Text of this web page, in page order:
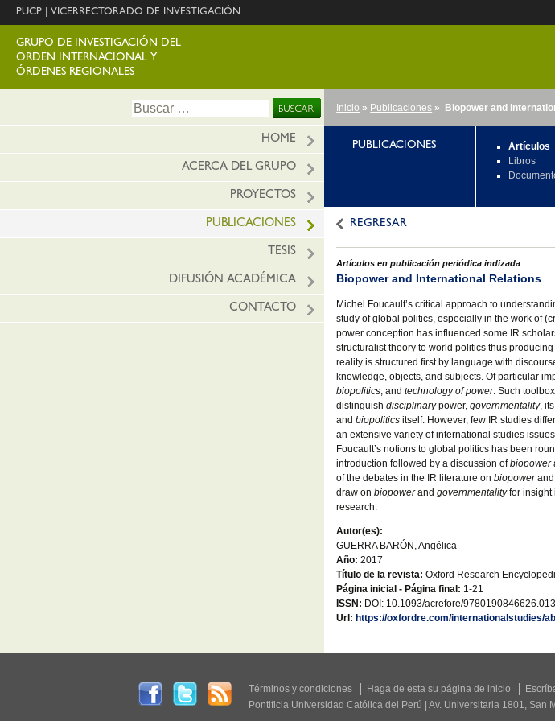
PUCP VICERRECTORADO DE INVESTIGACIÓN
GRUPO DE INVESTIGACIÓN DEL
ORDEN INTERNACIONAL Y
ÓRDENES REGIONALES
Buscar:
HOME
ACERCA DEL GRUPO
PROYECTOS
PUBLICACIONES
TESIS
DIFUSIÓN ACADÉMICA
CONTACTO
Inicio » Publicaciones » Biopower and
PUBLICACIONES
Artículos
Libros
REGRESAR
Artículos en publicación periódica indizada
Biopower and International Relations
Michel Foucault’s critical approach to
study of global politics, especially in the work of
power conception has influenced some IR
structuralist theory to world politics thus
reality is structured first by language with
knowledge, objects, and subjects. Of particular
biopolitics, andtechnology of power. Such
distinguishdisciplinarypower,governmentality,
andbiopolitics itself. However, few IR studies
an extensive variety of international studies
Foucault’s notions to global politics has been
introduction followed by a discussion ofbiopower
of the debates in the IR literature onbiopowerand
draw onbiopowerandgovernmentalityfor insight
research.
Autor(es):
GUERRA BARÓN, Angélica
Año: 2017
Título de la revista: Oxford Research
Página inicial - Página final: 1-21
ISSN: DOI: 10.1093/acrefore/
Url: https://oxfordre.com/internationalstudies/
Términos y condiciones Haga de esta su página de inicio
Pontificia Universidad Católica del Perú | Av. Universitaria 1801, San